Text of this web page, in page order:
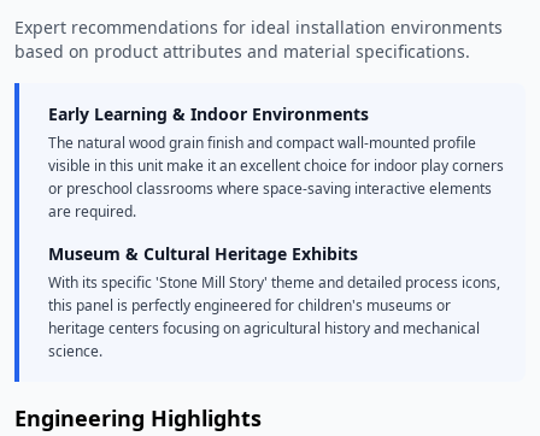
Expert recommendations for ideal installation environments
based on product attributes and material specifications.
Early Learning & Indoor Environments
The natural wood grain finish and compact wall-mounted profile
visible in this unit make it an excellent choice for indoor play corners
or preschool classrooms where space-saving interactive elements
are required.
Museum & Cultural Heritage Exhibits
With its specific 'Stone Mill Story' theme and detailed process icons,
this panel is perfectly engineered for children's museums or
heritage centers focusing on agricultural history and mechanical
science.
Engineering Highlights